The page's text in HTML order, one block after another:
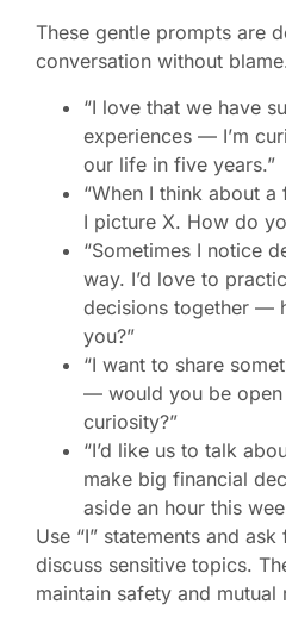
These gentle prompts are
conversation without
“I love that we have
experiences — I’m
our life in five years.”
“When I think about
I picture X. How do
“Sometimes I notice
way. I’d love to
decisions together —
you?”
“I want to share
— would you be
curiosity?”
“I’d like us to talk
make big financial
aside an hour this
Use “I” statements and
discuss sensitive topics.
maintain safety and mutual